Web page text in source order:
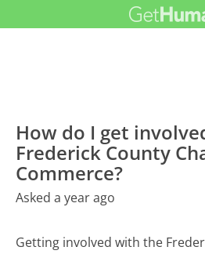
How do I get
Frederick County
Commerce?
Asked a year ago
Getting involved with the